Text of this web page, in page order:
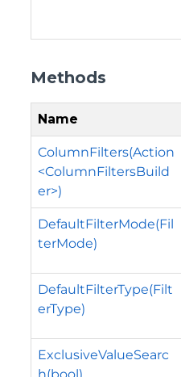
Methods
Name
ColumnFilters(Action
<ColumnFiltersBuild
er>)
DefaultFilterMode(Fil
terMode)
DefaultFilterType(Filt
erType)
ExclusiveValueSearc